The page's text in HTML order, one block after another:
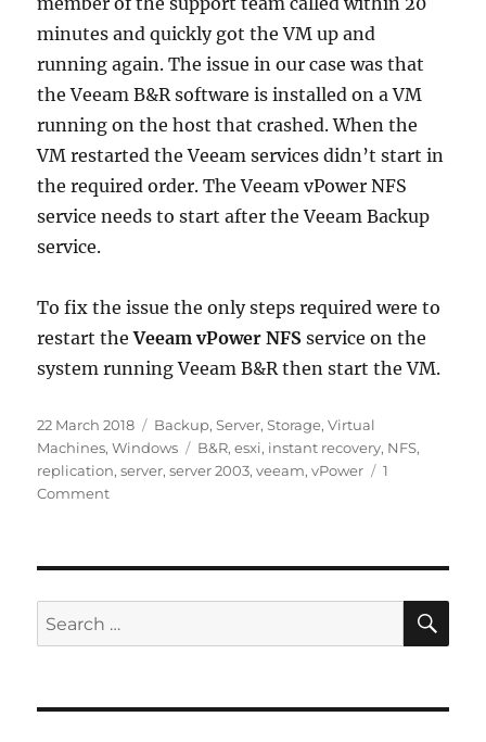
minutes and quickly got the VM up and
running again. The issue in our case was that
the Veeam B&R software is installed on a VM
running on the host that crashed. When the
VM restarted the Veeam services didn’t start in
the required order. The Veeam vPower NFS
service needs to start after the Veeam Backup
service.
To fix the issue the only steps required were to
restart theVeeam vPower NFSservice on the
system running Veeam B&R then start the VM.
Posted
on
22 March 2018 Categories
Backup,Server,Storage,Virtual
Machines,Windows Tags
B&R,esxi, instant recovery, NFS,
replication,server,server 2003,veeam,vPower
1
Commenton
won’t
boot
after
Search
for: